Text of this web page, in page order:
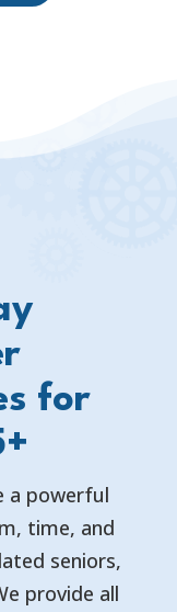
for
a powerful
time, and
seniors,
provide all